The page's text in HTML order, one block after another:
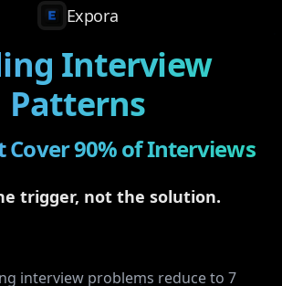
Expora
Interview
Patterns
Cover 90% of Interviews
trigger, not the solution.
interview problems reduce to 7